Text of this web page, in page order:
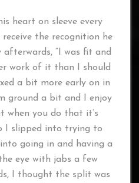
heart on sleeve every
the recognition he
afterwards, “I was fit and
work of it than I should
a bit more early on in
ground a bit and I enjoy
you do that it’s
I slipped into trying to
going in and having a
eye with jabs a few
I thought the split was